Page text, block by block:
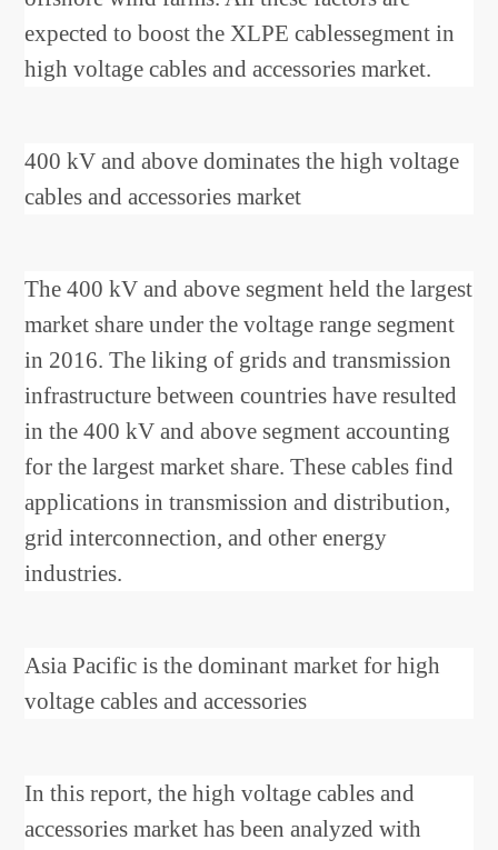
expected to boost the XLPE cablessegment in
high voltage cables and accessories market.
400 kV and above dominates the high voltage
cables and accessories market
The 400 kV and above segment held the largest
market share under the voltage range segment
in 2016. The liking of grids and transmission
infrastructure between countries have resulted
in the 400 kV and above segment accounting
for the largest market share. These cables find
applications in transmission and distribution,
grid interconnection, and other energy
industries.
Asia Pacific is the dominant market for high
voltage cables and accessories
In this report, the high voltage cables and
accessories market has been analyzed with